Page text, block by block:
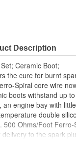
Description
Ceramic Boot;
the cure for burnt
Spiral core wire
boots withstand up
an engine bay with
double
500 Ohms/Foot
delivery to the spark
(RFI)/EMI